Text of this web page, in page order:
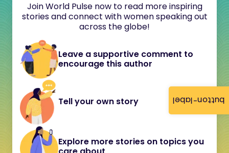
button-label
Join World Pulse now to read more inspiring
stories and connect with women speaking out
across the globe!
Leave a supportive comment to
encourage this author
Tell your own story
Explore more stories on topics you